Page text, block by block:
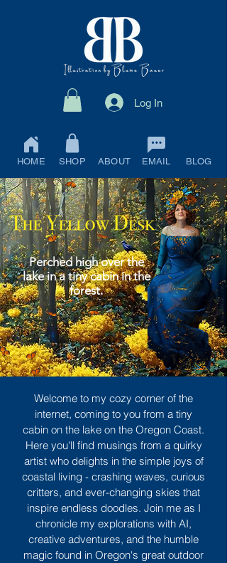
Log In
HOME SHOP ABOUT EMAIL BLOG
Perched high over the
lake in a tiny cabin in the
forest.
Welcome to my cozy corner of the
internet, coming to you from a tiny
cabin on the lake on the Oregon Coast.
Here you'll find musings from a quirky
artist who delights in the simple joys of
coastal living - crashing waves, curious
critters, and ever-changing skies that
inspire endless doodles. Join me as I
chronicle my explorations with AI,
creative adventures, and the humble
magic found in Oregon's great outdoor